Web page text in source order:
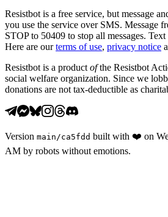
Resistbot is a free service, but message
you use the service over SMS. Message
STOP to 50409 to stop all messages.
Here are our terms of use, privacy notice
Resistbot is a product ofthe Resistbot
social welfare organization. Since we
donations are not tax-deductible as
Version main /ca5fdd built with ❤️ on
AM by robots without emotions.